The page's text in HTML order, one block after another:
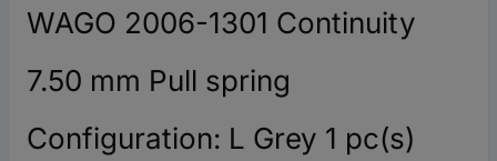
WAGO 2006-1301 Continuity
7.50 mm Pull spring
Configuration: L Grey 1 pc(s)